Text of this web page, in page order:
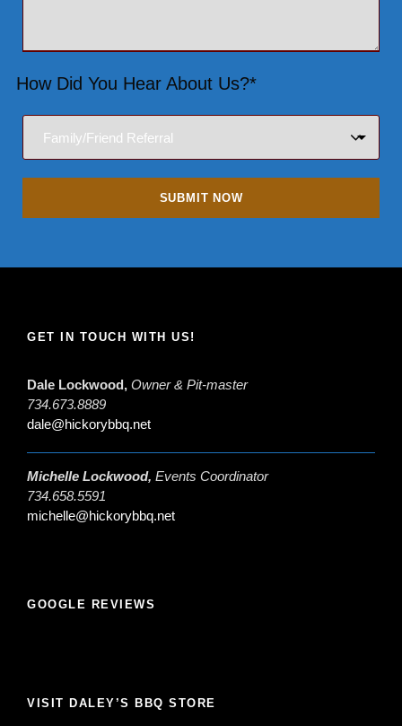
How Did You Hear About Us?*
GET IN TOUCH WITH US!
Dale Lockwood, Owner & Pit-master
734.673.8889
dale@hickorybbq.net
Michelle Lockwood, Events Coordinator
734.658.5591
michelle@hickorybbq.net
GOOGLE REVIEWS
VISIT DALEY’S BBQ STORE